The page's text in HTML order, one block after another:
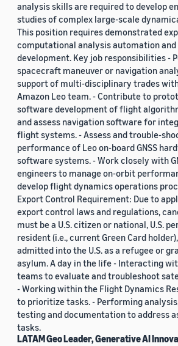
analysis skills are required to develop
studies of complex large-scale
This position requires demonstrated
computational analysis automation and
development. Key job responsibilities -
spacecraft maneuver or navigation
support of multi-disciplinary trades
Amazon Leo team. - Contribute to
software development of flight
and assess navigation software for
flight systems. - Assess and trouble-
performance of Leo on-board GNSS
software systems. - Work closely with
engineers to manage on-orbit
develop flight dynamics operations
Export Control Requirement: Due to
export control laws and regulations,
must be a U.S. citizen or national, U.S.
resident (i.e., current Green Card
admitted into the U.S. as a refugee or
asylum. A day in the life - Interacting
teams to evaluate and troubleshoot
- Working within the Flight Dynamics
to prioritize tasks. - Performing
testing and documentation to address
tasks.
LATAM Geo Leader, Generative AI